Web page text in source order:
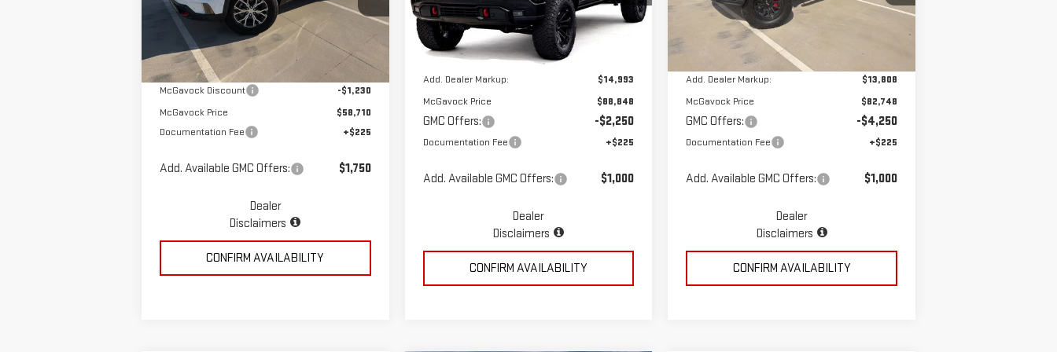
VIN:1GKENPKS1TJ266404Stock:MP308AC
Model:TLE56
In Stock Int.
Less
MSRP:
$59,940
McGavock Discount
-$1,230
McGavock Price
$58,710
Documentation Fee
+$225
Add. Available GMC Offers: $1,750
Dealer
Disclaimers
CONFIRM AVAILABILITY
Model:TK10543
Dealer Retail Stock - Upfitted
Less
MSRP:
Add. Dealer Markup:
$14,993
McGavock Price
$88,848
GMC Offers: -$2,250
Documentation Fee +$225
Add. Available GMC Offers: $1,000
Dealer
Disclaimers
CONFIRM AVAILABILITY
Model:TK10543
Dealer Retail Stock - Upfitted
Less
$68,940
Add. Dealer Markup:
$13,808
McGavock Price
$82,748
GMC Offers: -$4,250
Documentation Fee +$225
Add. Available GMC Offers: $1,000
Dealer
Disclaimers
CONFIRM AVAILABILITY